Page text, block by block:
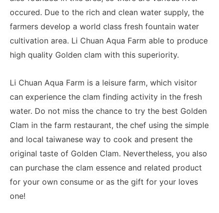
occured. Due to the rich and clean water supply, the
farmers develop a world class fresh fountain water
cultivation area. Li Chuan Aqua Farm able to produce
high quality Golden clam with this superiority.
Li Chuan Aqua Farm is a leisure farm, which visitor
can experience the clam finding activity in the fresh
water. Do not miss the chance to try the best Golden
Clam in the farm restaurant, the chef using the simple
and local taiwanese way to cook and present the
original taste of Golden Clam. Nevertheless, you also
can purchase the clam essence and related product
for your own consume or as the gift for your loves
one!